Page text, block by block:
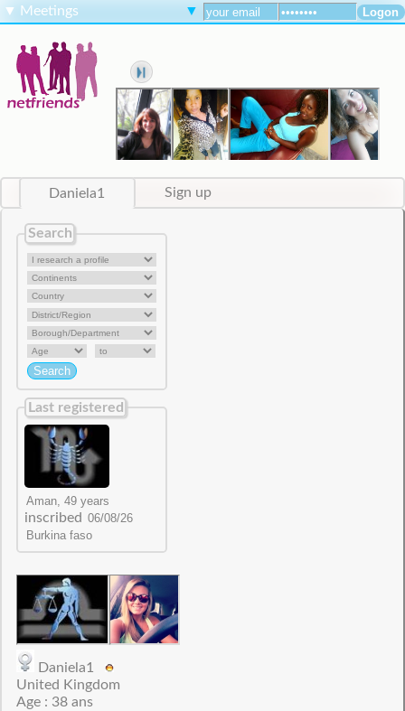
▼ Meetings ▼
Daniela1 Sign up
Search
Last registered
inscribed
Daniela1
United Kingdom
Age : 38 ans